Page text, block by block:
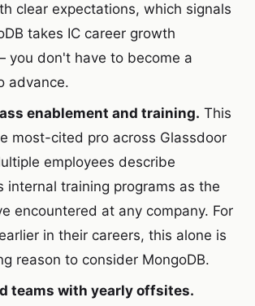
clear expectations, which signals
takes IC career growth
you don't have to become a
advance.
enablement and training. This
most-cited pro across Glassdoor
employees describe
internal training programs as the
encountered at any company. For
in their careers, this alone is
reason to consider MongoDB.
teams with yearly offsites.